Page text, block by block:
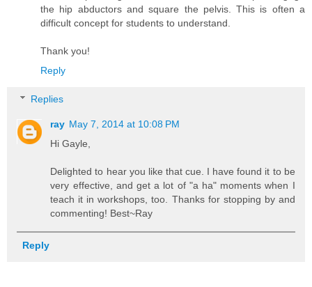
the hip abductors and square the pelvis. This is often a
difficult concept for students to understand.
Thank you!
Reply
Replies
ray May 7, 2014 at 10:08 PM
Hi Gayle,
Delighted to hear you like that cue. I have found it to be
very effective, and get a lot of "a ha" moments when I
teach it in workshops, too. Thanks for stopping by and
commenting! Best~Ray
Reply